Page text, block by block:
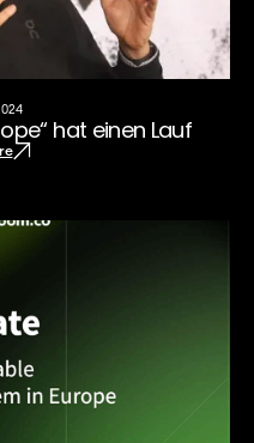
hat einen Lauf